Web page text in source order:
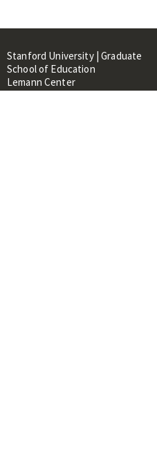
Stanford University | Graduate
School of Education
Lemann Center
520 Galvez Mall, CERAS Building,